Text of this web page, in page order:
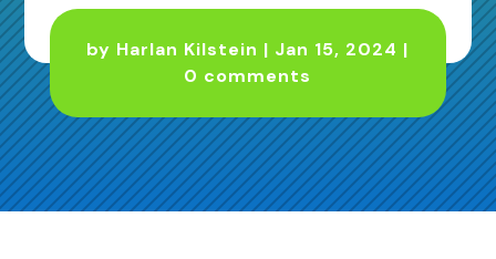
by Harlan Kilstein | Jan 15, 2024 |
0 comments